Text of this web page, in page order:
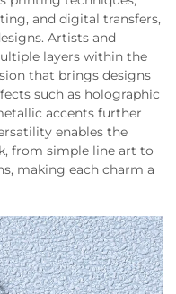
and digital transfers,
Artists and
layers within the
that brings designs
such as holographic
accents further
enables the
from simple line art to
making each charm a